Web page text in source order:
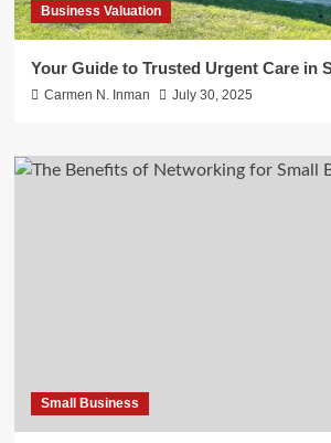
Business Valuation
Your Guide to Trusted Urgent Care in
Carmen N. Inman July 30, 2025
Small Business